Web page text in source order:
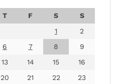
T F S
S
1
2
6 7 8
9
13 14 15
16
20 21 22
23